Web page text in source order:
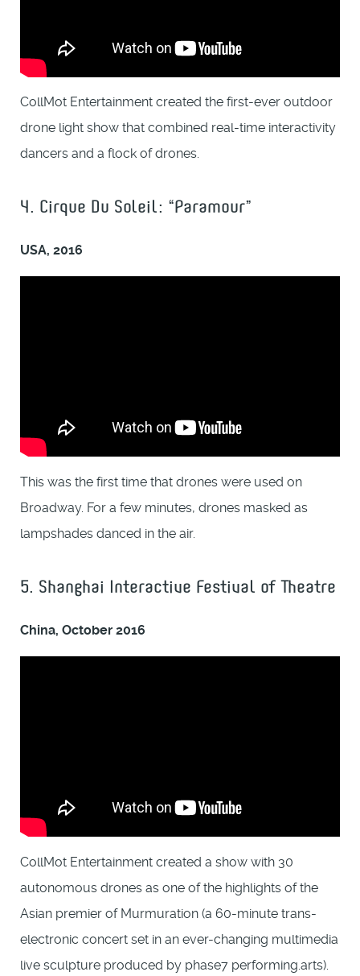
CollMot Entertainment created the first-ever outdoor
drone light show that combined real-time interactivity
dancers and a flock of drones.
4. Cirque Du Soleil: “Paramour”
USA, 2016
This was the first time that drones were used on
Broadway. For a few minutes, drones masked as
lampshades danced in the air.
5. Shanghai Interactive Festival of Theatre
China, October 2016
CollMot Entertainment created a show with 30
autonomous drones as one of the highlights of the
Asian premier of Murmuration (a 60-minute trans-
electronic concert set in an ever-changing multimedia
live sculpture produced by phase7 performing.arts).